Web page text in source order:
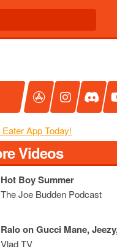
Videos
Hot Boy Summer
The Joe Budden Podcast
Vlad TV